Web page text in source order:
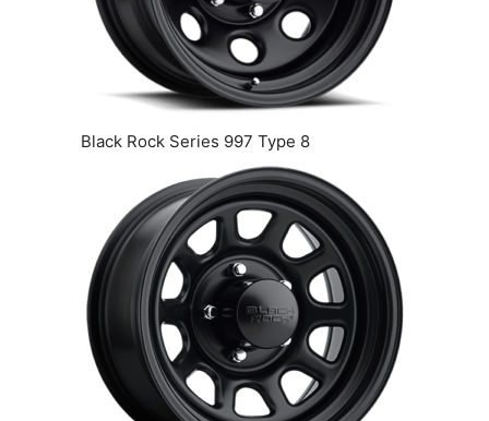
Black Rock Series 997 Type 8